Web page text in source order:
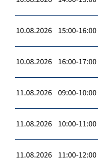
10.08.2026 15:00-16:00
10.08.2026 16:00-17:00
11.08.2026 09:00-10:00
11.08.2026 10:00-11:00
11.08.2026 11:00-12:00